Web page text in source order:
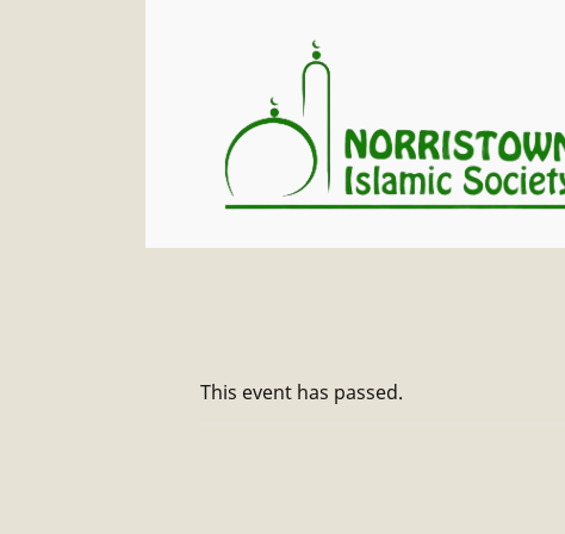
This event has passed.